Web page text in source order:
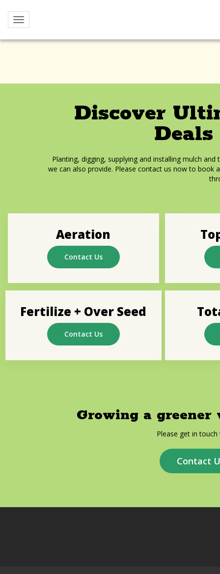
YohoToggle navigation
Discover
Planting, digging, supplying and installing mulch
we can also provide. Please contact us now to book
Aeration
Contact Us
Fertilize + Over Seed
Contact Us
Growing a
Please get in
Contact